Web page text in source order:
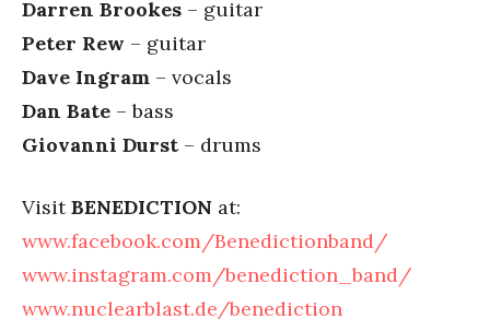
Darren Brookes – guitar
Peter Rew – guitar
Dave Ingram – vocals
Dan Bate – bass
Giovanni Durst – drums
VisitBENEDICTION at:
www.facebook.com/Benedictionband/
www.instagram.com/benediction_band/
www.nuclearblast.de/benediction